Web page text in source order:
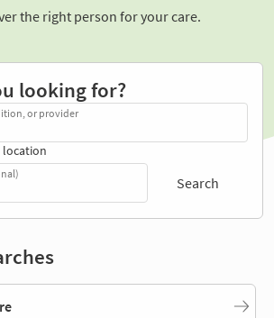
the right person for your care.
looking for?
or provider
location
Search